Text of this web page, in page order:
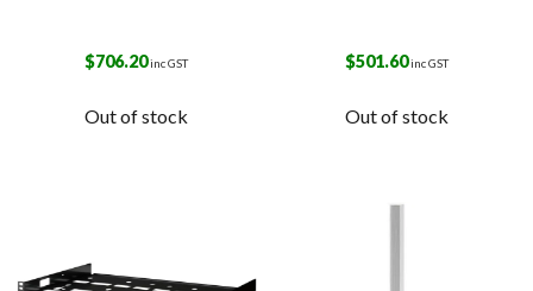
$706.20inc GST
Out of stock
$501.60inc GST
Out of stock